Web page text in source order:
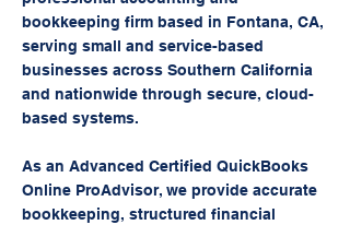
bookkeeping firm based in Fontana, CA,
serving small and service-based
businesses across Southern California
and nationwide through secure, cloud-
based systems.
As an Advanced Certified QuickBooks
Online ProAdvisor, we provide accurate
bookkeeping, structured financial